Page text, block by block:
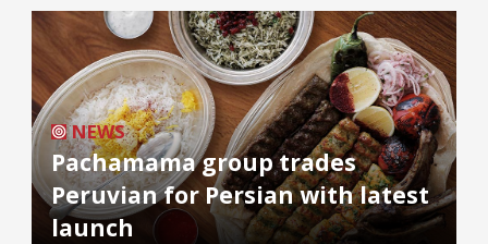
NEWS
Pachamama group trades
Peruvian for Persian with latest
launch